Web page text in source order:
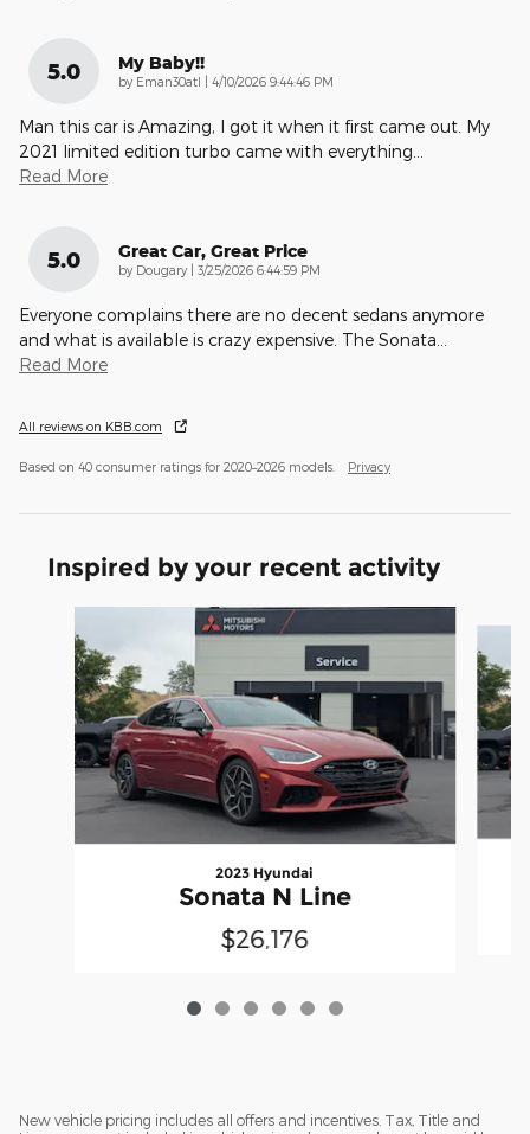
5.0 My Baby!!
by Eman30atl | on
4/10/2026 9:44:46 PM
Man this car is Amazing, I got it when it first came out. My
2021 limited edition turbo came with everything
Read More
5.0 Great Car, Great Price
by Dougary | on
3/25/2026 6:44:59 PM
Everyone complains there are no decent sedans anymore
and what is available is crazy expensive. The Sonata
Read More
All reviews on KBB.com
Based on 40 consumer ratings for 2020–2026 models. Privacy
Inspired by your recent activity
2023 Hyundai
Sonata N Line
$26,176
New vehicle pricing includes all offers and incentives. Tax, Title and